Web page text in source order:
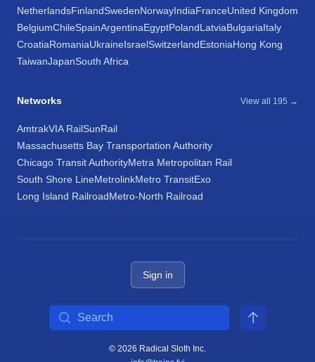
NetherlandsFinlandSwedenNorwayIndiaFranceUnited Kingdom
BelgiumChileSpainArgentinaEgyptPolandLatviaBulgariaItaly
CroatiaRomaniaUkraineIsraelSwitzerlandEstoniaHong Kong
TaiwanJapanSouth Africa
Networks View all 195 →
AmtrakVIA RailSunRail
Massachusetts Bay Transportation Authority
Chicago Transit AuthorityMetra Metropolitan Rail
South Shore LineMetrolinkMetro TransitExo
Long Island RailroadMetro-North Railroad
Sign in
© 2026 Radical Sloth Inc.
Search